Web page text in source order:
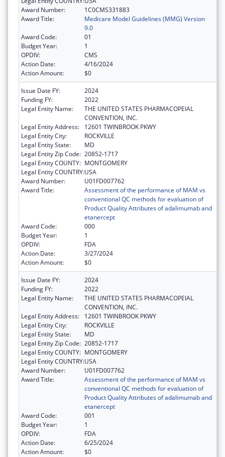
Award Number:
1C0CMS331883
Award Title:
Medicare Model Guidelines (MMG) Version
9.0
Award Code:
01
Budget Year:
1
OPDIV:
CMS
Action Date:
4/16/2024
Action Amount:
$0
Issue Date FY:
2024
Funding FY:
2022
Legal Entity Name:
THE UNITED STATES PHARMACOPEIAL
CONVENTION, INC.
Legal Entity Address:
12601 TWINBROOK PKWY
Legal Entity City:
ROCKVILLE
Legal Entity State:
MD
Legal Entity Zip Code: 20852-1717
Legal Entity COUNTY: MONTGOMERY
Legal Entity COUNTRY:USA
Award Number:
U01FD007762
Award Title:
Assessment of the performance of MAM vs
conventional QC methods for evaluation of
Product Quality Attributes of adalimumab and
etanercept
Award Code:
000
Budget Year:
1
OPDIV:
FDA
Action Date:
3/27/2024
Action Amount:
$0
Issue Date FY:
2024
Funding FY:
2022
Legal Entity Name:
THE UNITED STATES PHARMACOPEIAL
CONVENTION, INC.
Legal Entity Address:
12601 TWINBROOK PKWY
Legal Entity City:
ROCKVILLE
Legal Entity State:
MD
Legal Entity Zip Code: 20852-1717
Legal Entity COUNTY: MONTGOMERY
Legal Entity COUNTRY:USA
Award Number:
U01FD007762
Award Title:
Assessment of the performance of MAM vs
conventional QC methods for evaluation of
Product Quality Attributes of adalimumab and
etanercept
Award Code:
001
Budget Year:
1
OPDIV:
FDA
Action Date:
6/25/2024
Action Amount:
$0